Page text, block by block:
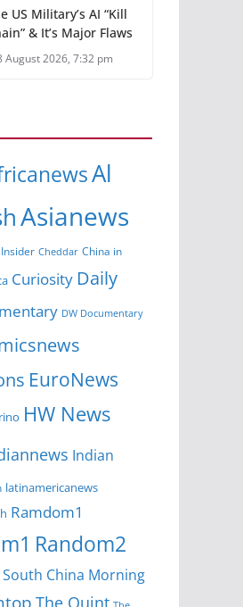
US Military’s AI “Kill
& It’s Major Flaws
August 2026, 7:32 pm
Al
Asianews
Cheddar China in
Curiosity Daily
DW Documentary
EuroNews
HW News
Indian
latinamericanews
Ramdom1
Random2
South China Morning
The Quint